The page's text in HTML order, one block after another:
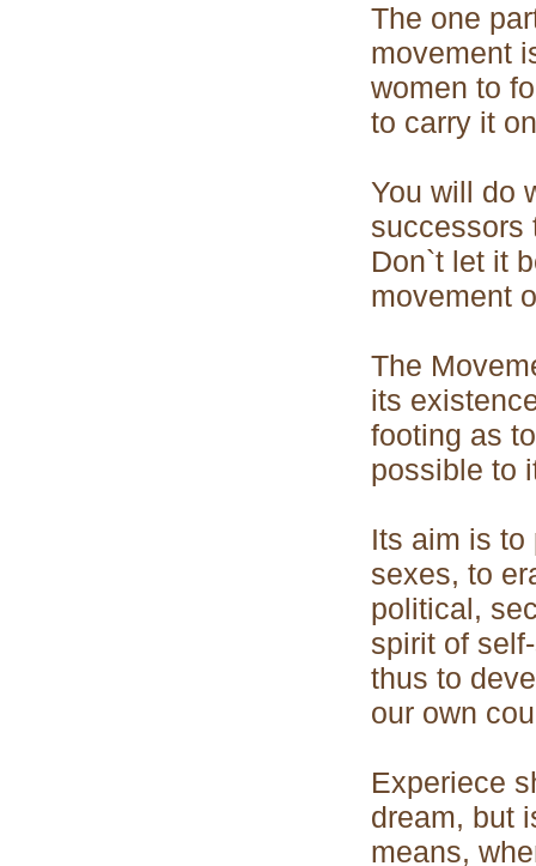
The one
movement
women to
to carry it
You will do
successors
Don`t let it
movement
The
its
footing as
possible to
Its aim is to
sexes, to
political,
spirit of
thus to
our own
Experiece
dream, but
means,